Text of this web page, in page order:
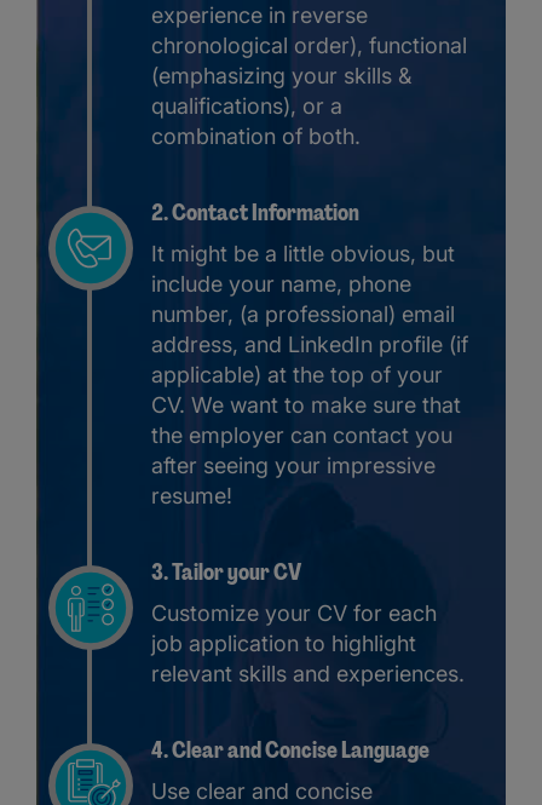
experience in reverse
chronological order), functional
(emphasizing your skills &
qualifications), or a
combination of both.
2. Contact Information
It might be a little obvious, but
include your name, phone
number, (a professional) email
address, and LinkedIn profile (if
applicable) at the top of your
CV. We want to make sure that
the employer can contact you
after seeing your impressive
resume!
3. Tailor your CV
Customize your CV for each
job application to highlight
relevant skills and experiences.
4. Clear and Concise Language
Use clear and concise